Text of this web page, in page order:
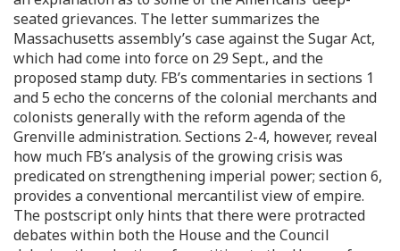
seated grievances. The letter summarizes the
Massachusetts assembly’s case against the Sugar Act,
which had come into force on 29 Sept., and the
proposed stamp duty. FB’s commentaries in sections 1
and 5 echo the concerns of the colonial merchants and
colonists generally with the reform agenda of the
Grenville administration. Sections 2-4, however, reveal
how much FB’s analysis of the growing crisis was
predicated on strengthening imperial power; section 6,
provides a conventional mercantilist view of empire.
The postscript only hints that there were protracted
debates within both the House and the Council